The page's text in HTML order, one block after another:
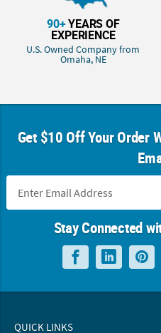
90+YEARS OF
EXPERIENCE
U.S. Owned Company from
Omaha, NE
Get $10 Off Your Order
Stay Connected
QUICK LINKS